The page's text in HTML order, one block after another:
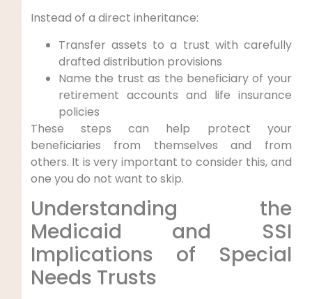
Instead of a direct inheritance:
Transfer assets to a trust with carefully
drafted distribution provisions
Name the trust as the beneficiary of your
retirement accounts and life insurance
policies
These steps can help protect your
beneficiaries from themselves and from
others. It is very important to consider this, and
one you do not want to skip.
Understanding the
Medicaid and SSI
Implications of Special
Needs Trusts